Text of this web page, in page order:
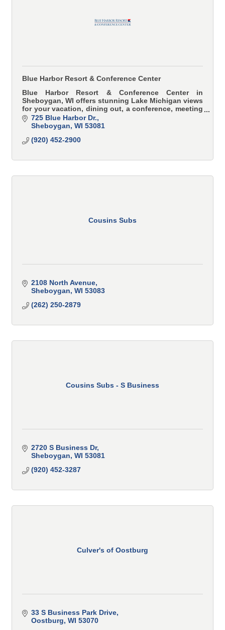
Blue Harbor Resort & Conference Center
Blue Harbor Resort & Conference Center in
Sheboygan, WI offers stunning Lake Michigan views
for your vacation, dining out, a conference, meeting
or wedding.
725 Blue Harbor Dr.
Sheboygan WI 53081
(920) 452-2900
Cousins Subs
2108 North Avenue
Sheboygan WI 53083
(262) 250-2879
Cousins Subs - S Business
2720 S Business Dr
Sheboygan WI 53081
(920) 452-3287
Culver's of Oostburg
33 S Business Park Drive
Oostburg WI 53070